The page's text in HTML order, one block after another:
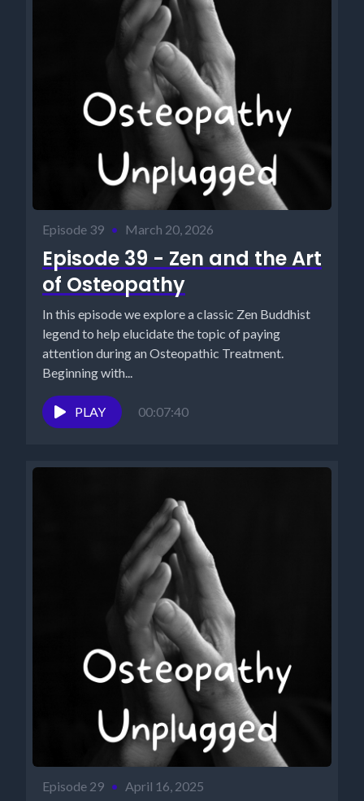
Episode 39 • March 20, 2026
Episode 39 - Zen and the Art
of Osteopathy
In this episode we explore a classic Zen Buddhist
legend to help elucidate the topic of paying
attention during an Osteopathic Treatment.
Beginning with...
PLAY 00:07:40
Episode 29 • April 16, 2025